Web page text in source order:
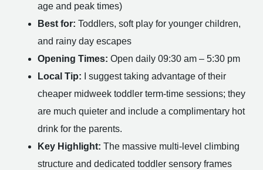
age and peak times)
Best for: Toddlers, soft play for younger children,
and rainy day escapes
Opening Times: Open daily 09:30 am – 5:30 pm
Local Tip: I suggest taking advantage of their
cheaper midweek toddler term-time sessions; they
are much quieter and include a complimentary hot
drink for the parents.
Key Highlight: The massive multi-level climbing
structure and dedicated toddler sensory frames